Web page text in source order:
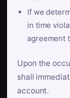
If we
in time
agreement
Upon the
shall
account.